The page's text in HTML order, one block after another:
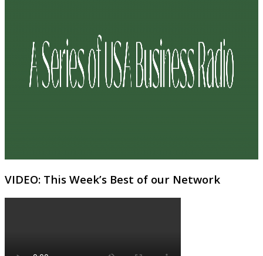
VIDEO: This Week’s Best of our Network